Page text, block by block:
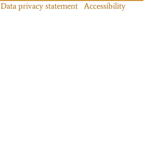
Data privacy statement
Accessibility